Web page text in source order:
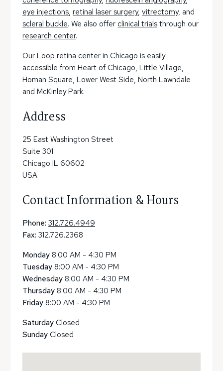
eye injections, retinal laser surgery, vitrectomy, and
scleral buckle. We also offer clinical trials through our
research center.
Our Loop retina center in Chicago is easily
accessible from Heart of Chicago, Little Village,
Homan Square, Lower West Side, North Lawndale
and McKinley Park.
Address
25 East Washington Street
Suite 301
Chicago IL 60602
USA
Contact Information & Hours
Phone: 312.726.4949
Fax: 312.726.2368
Monday 8:00 AM - 4:30 PM
Tuesday 8:00 AM - 4:30 PM
Wednesday 8:00 AM - 4:30 PM
Thursday 8:00 AM - 4:30 PM
Friday 8:00 AM - 4:30 PM
Saturday Closed
Sunday Closed